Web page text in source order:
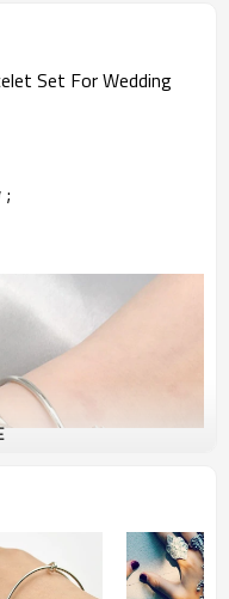
Set For Wedding
;